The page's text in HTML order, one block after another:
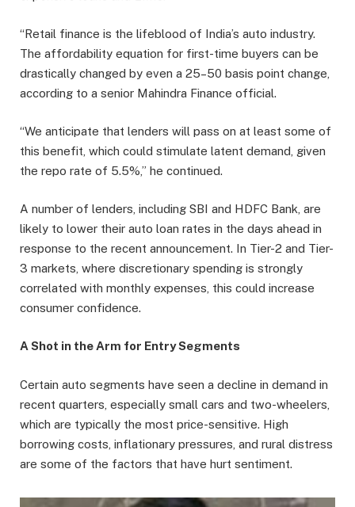
“Retail finance is the lifeblood of India’s auto industry.
The affordability equation for first-time buyers can be
drastically changed by even a 25–50 basis point change,
according to a senior Mahindra Finance official.
“We anticipate that lenders will pass on at least some of
this benefit, which could stimulate latent demand, given
the repo rate of 5.5%,” he continued.
A number of lenders, including SBI and HDFC Bank, are
likely to lower their auto loan rates in the days ahead in
response to the recent announcement. In Tier-2 and Tier-
3 markets, where discretionary spending is strongly
correlated with monthly expenses, this could increase
consumer confidence.
A Shot in the Arm for Entry Segments
Certain auto segments have seen a decline in demand in
recent quarters, especially small cars and two-wheelers,
which are typically the most price-sensitive. High
borrowing costs, inflationary pressures, and rural distress
are some of the factors that have hurt sentiment.